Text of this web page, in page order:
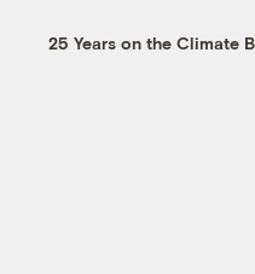
25 Years on the Climate